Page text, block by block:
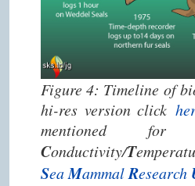
Figure 4: Timeline of
hi-res version click
mentioned
Conductivity/T
SeaMammalResearch